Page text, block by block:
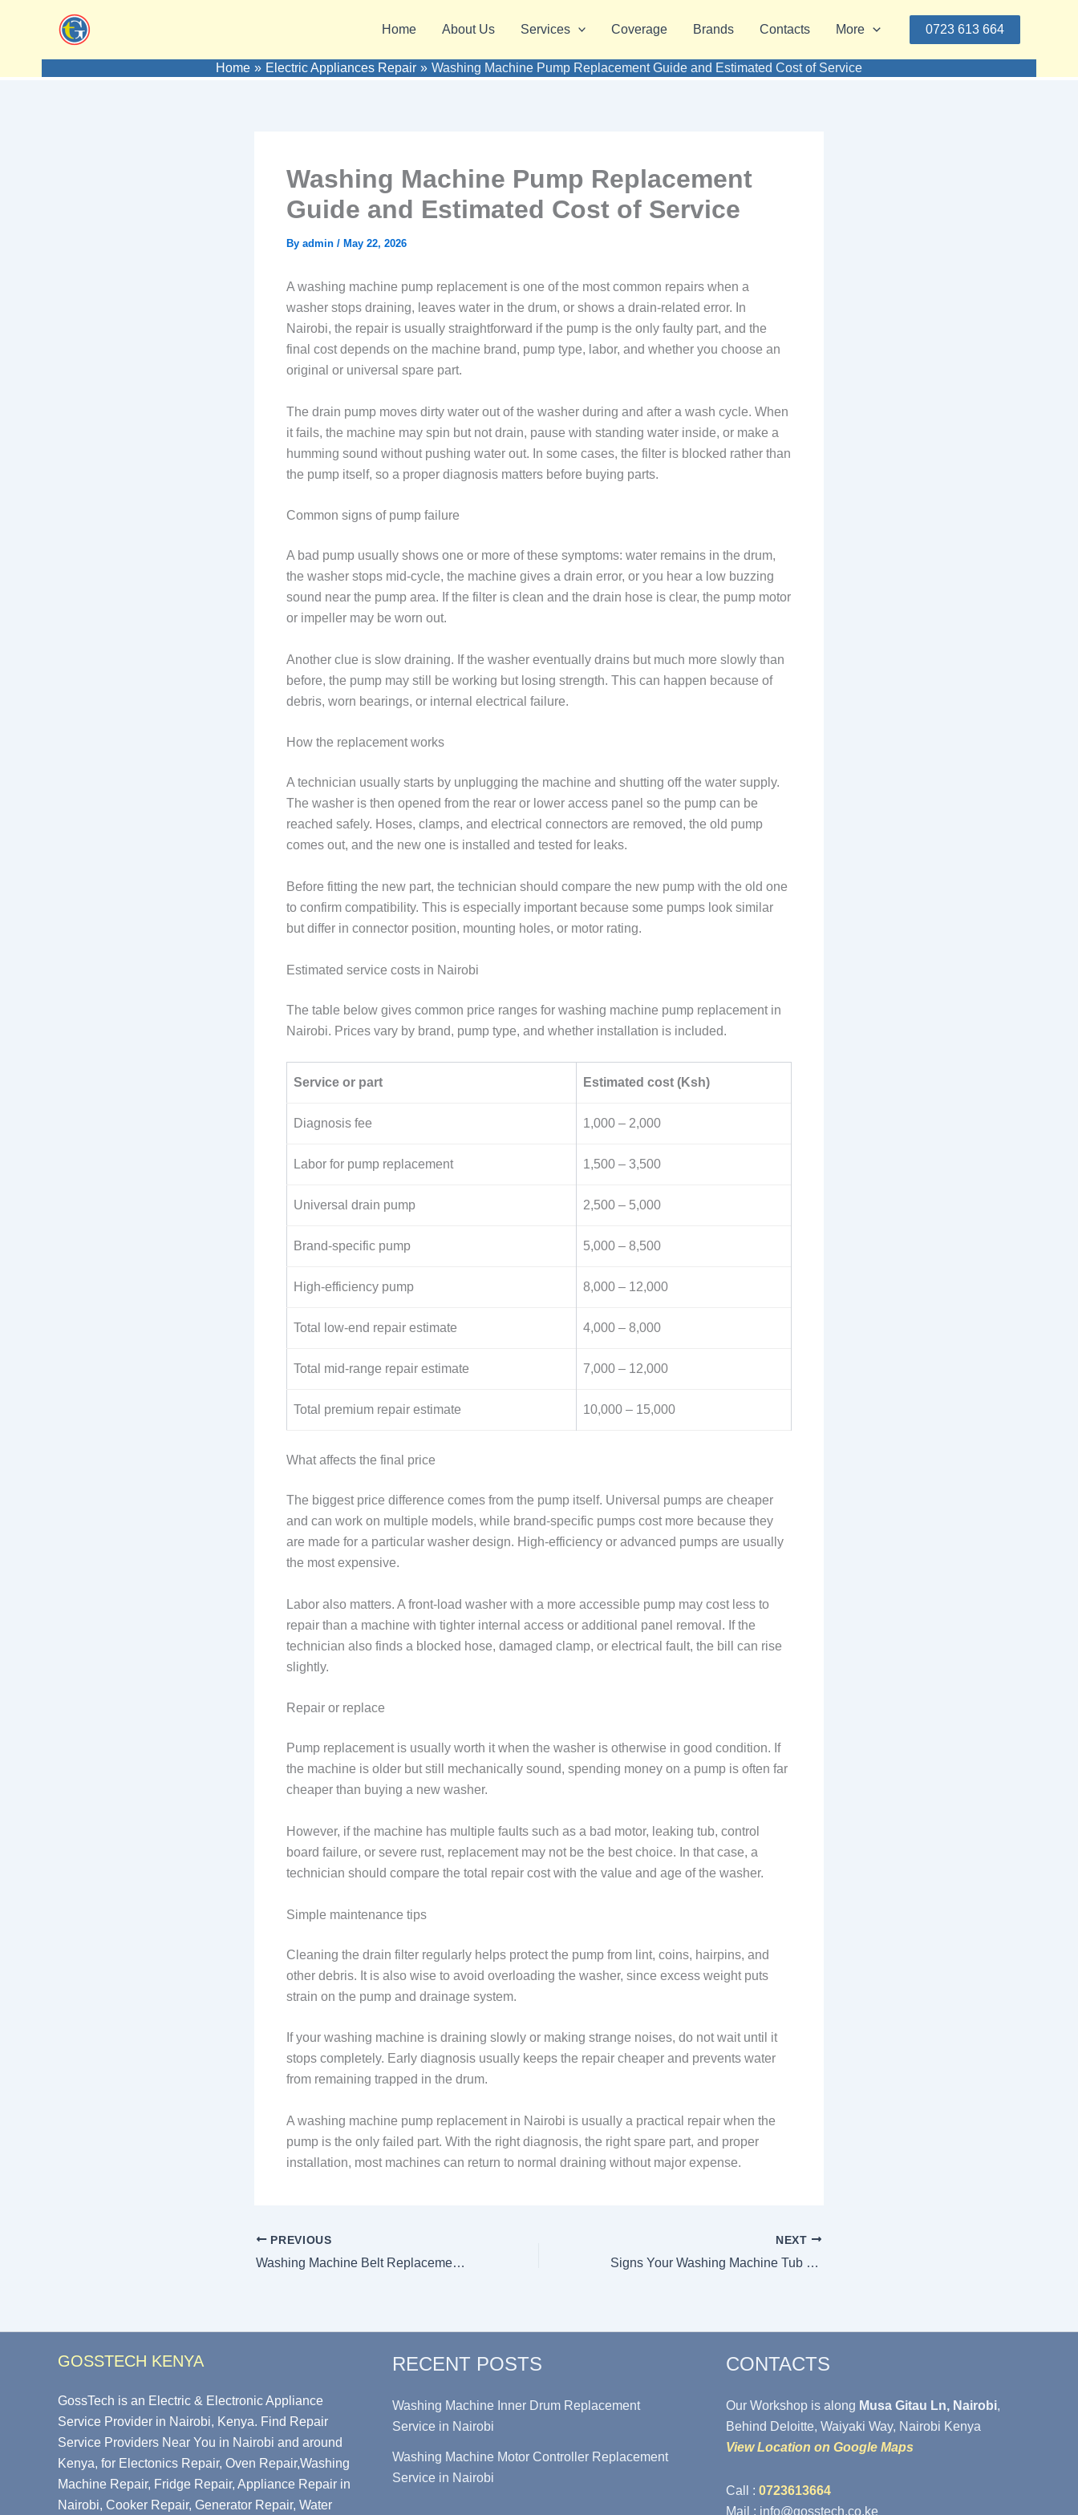
Home About Us Services Coverage Brands Contacts More 0723 613 664
Home Electric Appliances Repair Washing Machine Pump Replacement Guide and Estimated Cost of Service
Washing Machine Pump Replacement
Guide and Estimated Cost of Service
By admin / May 22, 2026
A washing machine pump replacement is one of the most common repairs when a
washer stops draining, leaves water in the drum, or shows a drain-related error. In
Nairobi, the repair is usually straightforward if the pump is the only faulty part, and the
final cost depends on the machine brand, pump type, labor, and whether you choose an
original or universal spare part.
The drain pump moves dirty water out of the washer during and after a wash cycle. When
it fails, the machine may spin but not drain, pause with standing water inside, or make a
humming sound without pushing water out. In some cases, the filter is blocked rather than
the pump itself, so a proper diagnosis matters before buying parts.
Common signs of pump failure
A bad pump usually shows one or more of these symptoms: water remains in the drum,
the washer stops mid-cycle, the machine gives a drain error, or you hear a low buzzing
sound near the pump area. If the filter is clean and the drain hose is clear, the pump motor
or impeller may be worn out.
Another clue is slow draining. If the washer eventually drains but much more slowly than
before, the pump may still be working but losing strength. This can happen because of
debris, worn bearings, or internal electrical failure.
How the replacement works
A technician usually starts by unplugging the machine and shutting off the water supply.
The washer is then opened from the rear or lower access panel so the pump can be
reached safely. Hoses, clamps, and electrical connectors are removed, the old pump
comes out, and the new one is installed and tested for leaks.
Before fitting the new part, the technician should compare the new pump with the old one
to confirm compatibility. This is especially important because some pumps look similar
but differ in connector position, mounting holes, or motor rating.
Estimated service costs in Nairobi
The table below gives common price ranges for washing machine pump replacement in
Nairobi. Prices vary by brand, pump type, and whether installation is included.
Service or part Estimated cost (Ksh)
Diagnosis fee 1,000 – 2,000
Labor for pump replacement 1,500 – 3,500
Universal drain pump 2,500 – 5,000
Brand-specific pump 5,000 – 8,500
High-efficiency pump 8,000 – 12,000
Total low-end repair estimate 4,000 – 8,000
Total mid-range repair estimate 7,000 – 12,000
Total premium repair estimate 10,000 – 15,000
What affects the final price
The biggest price difference comes from the pump itself. Universal pumps are cheaper
and can work on multiple models, while brand-specific pumps cost more because they
are made for a particular washer design. High-efficiency or advanced pumps are usually
the most expensive.
Labor also matters. A front-load washer with a more accessible pump may cost less to
repair than a machine with tighter internal access or additional panel removal. If the
technician also finds a blocked hose, damaged clamp, or electrical fault, the bill can rise
slightly.
Repair or replace
Pump replacement is usually worth it when the washer is otherwise in good condition. If
the machine is older but still mechanically sound, spending money on a pump is often far
cheaper than buying a new washer.
However, if the machine has multiple faults such as a bad motor, leaking tub, control
board failure, or severe rust, replacement may not be the best choice. In that case, a
technician should compare the total repair cost with the value and age of the washer.
Simple maintenance tips
Cleaning the drain filter regularly helps protect the pump from lint, coins, hairpins, and
other debris. It is also wise to avoid overloading the washer, since excess weight puts
strain on the pump and drainage system.
If your washing machine is draining slowly or making strange noises, do not wait until it
stops completely. Early diagnosis usually keeps the repair cheaper and prevents water
from remaining trapped in the drum.
A washing machine pump replacement in Nairobi is usually a practical repair when the
pump is the only failed part. With the right diagnosis, the right spare part, and proper
installation, most machines can return to normal draining without major expense.
PREVIOUS
Washing Machine Belt Replacement: Step-by-Step Guide & Estimated Cost of Service in Nairobi
NEXT
Signs Your Washing Machine Tub Needs Replacement
GOSSTECH KENYA
GossTech is an Electric & Electronic Appliance
Service Provider in Nairobi, Kenya. Find Repair
Service Providers Near You in Nairobi and around
Kenya, for Electonics Repair, Oven Repair,Washing
Machine Repair, Fridge Repair, Appliance Repair in
Nairobi, Cooker Repair, Generator Repair, Water
RECENT POSTS
Washing Machine Inner Drum Replacement
Service in Nairobi
Washing Machine Motor Controller Replacement
Service in Nairobi
CONTACTS
Our Workshop is along Musa Gitau Ln, Nairobi,
Behind Deloitte, Waiyaki Way, Nairobi Kenya
View Location on Google Maps
Call :0723613664
Mail : info@gosstech.co.ke